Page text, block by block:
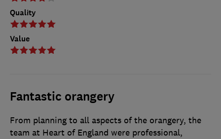
Quality
Value
Fantastic orangery
From planning to all aspects of the orangery, the
team at Heart of England were professional,